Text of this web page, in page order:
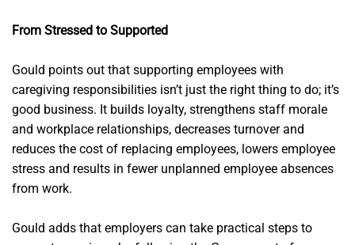
From Stressed to Supported
Gould points out that supporting employees with
caregiving responsibilities isn’t just the right thing to do; it’s
good business. It builds loyalty, strengthens staff morale
and workplace relationships, decreases turnover and
reduces the cost of replacing employees, lowers employee
stress and results in fewer unplanned employee absences
from work.
Gould adds that employers can take practical steps to